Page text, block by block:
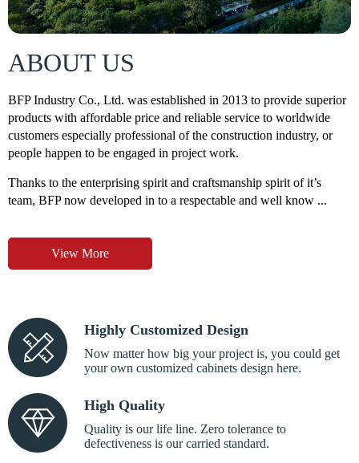
ABOUT US
BFP Industry Co., Ltd. was established in 2013 to provide superior
products with affordable price and reliable service to worldwide
customers especially professional of the construction industry, or
people happen to be engaged in project work.
Thanks to the enterprising spirit and craftsmanship spirit of it’s
team, BFP now developed in to a respectable and well know ...
View More
Highly Customized Design
Now matter how big your project is, you could get
your own customized cabinets design here.
High Quality
Quality is our life line. Zero tolerance to
defectiveness is our carried standard.